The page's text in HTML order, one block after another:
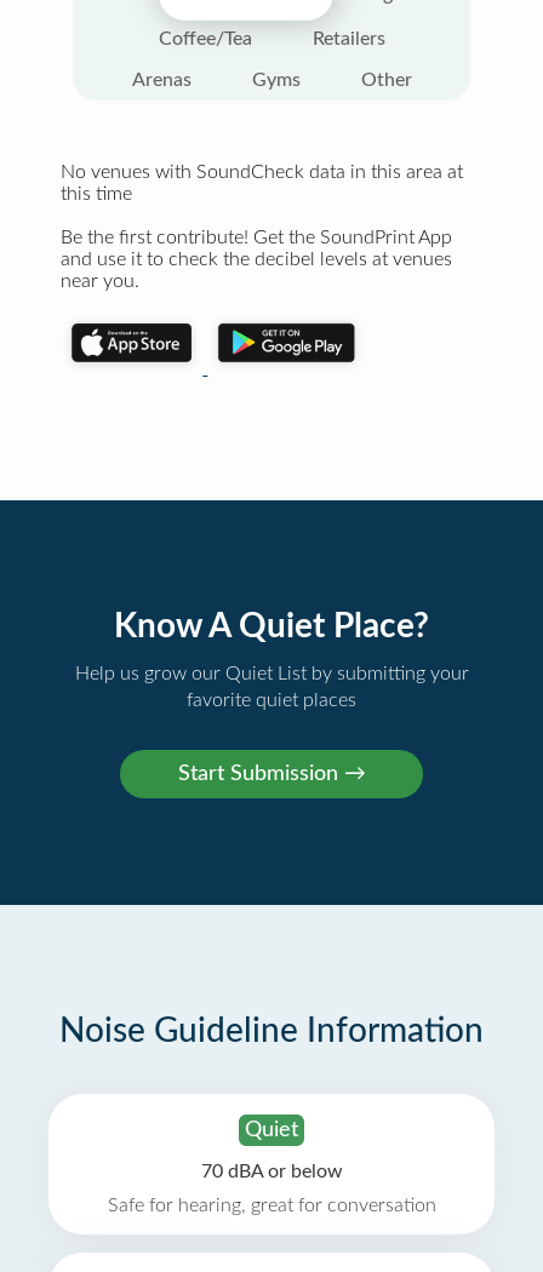
Coffee/Tea Retailers
Arenas Gyms Other
No venues with SoundCheck data in this area at
this time
Be the first contribute! Get the SoundPrint App
and use it to check the decibel levels at venues
near you.
Know A Quiet Place?
Help us grow our Quiet List by submitting your
favorite quiet places
Noise Guideline Information
Quiet
70 dBA or below
Safe for hearing, great for conversation